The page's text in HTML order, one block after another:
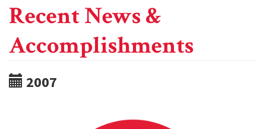
Recent News &
Accomplishments
2007